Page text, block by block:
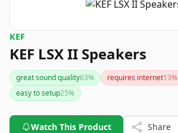
KEF
KEF LSX II Speakers
great sound quality63% requires internet13%
easy to setup25%
Watch This Product Share